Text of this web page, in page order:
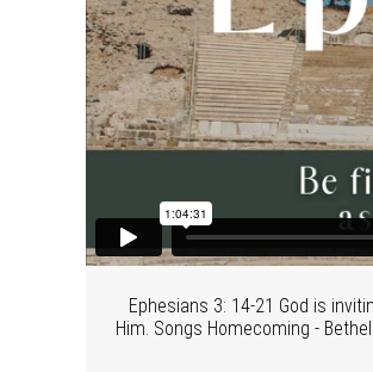
Ephesians 3: 14-21 God is
Him. Songs Homecoming -